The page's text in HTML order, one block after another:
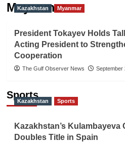
Mayanmar
Kazakhstan Myanmar
President Tokayev Holds
Acting President to
Cooperation
The Gulf Observer News September
Sports
Kazakhstan Sports
Kazakhstan’s Kulambayeva
Doubles Title in Spain